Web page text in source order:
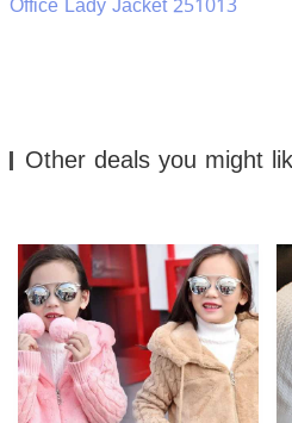
Other deals you might